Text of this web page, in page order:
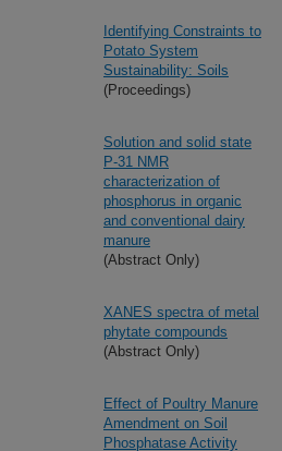
Identifying Constraints to
Potato System
Sustainability: Soils
(Proceedings)
Solution and solid state
P-31 NMR
characterization of
phosphorus in organic
and conventional dairy
manure
(Abstract Only)
XANES spectra of metal
phytate compounds
(Abstract Only)
Effect of Poultry Manure
Amendment on Soil
Phosphatase Activity